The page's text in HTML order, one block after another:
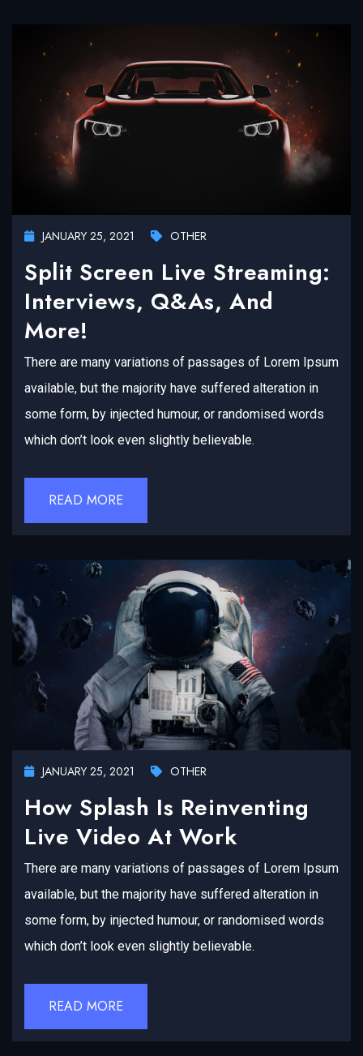
JANUARY 25, 2021 OTHER
Split Screen Live Streaming:
Interviews, Q&As, And
More!
There are many variations of passages of Lorem Ipsum
available, but the majority have suffered alteration in
some form, by injected humour, or randomised words
which don’t look even slightly believable.
READ MORE
JANUARY 25, 2021 OTHER
How Splash Is Reinventing
Live Video At Work
There are many variations of passages of Lorem Ipsum
available, but the majority have suffered alteration in
some form, by injected humour, or randomised words
which don’t look even slightly believable.
READ MORE